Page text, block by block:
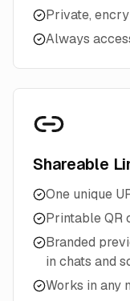
Private,
Always
Shareable
One unique
Printable QR
Branded
in chats and
Works in any